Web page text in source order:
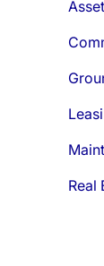
Real